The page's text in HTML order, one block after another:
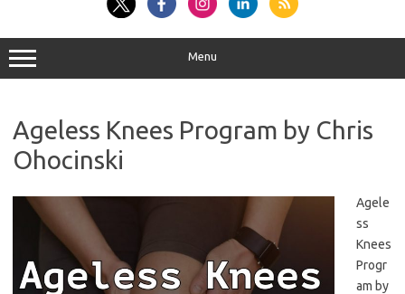
Menu
Ageless Knees Program by Chris
Ohocinski
Agele
ss
Knees
Progr
am by